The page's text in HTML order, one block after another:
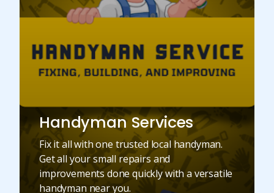
Handyman Services
Fix it all with one trusted local handyman.
Get all your small repairs and
improvements done quickly with a versatile
handyman near you.